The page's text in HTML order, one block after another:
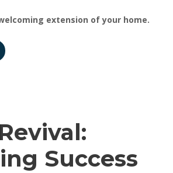
extension of your home.
Success